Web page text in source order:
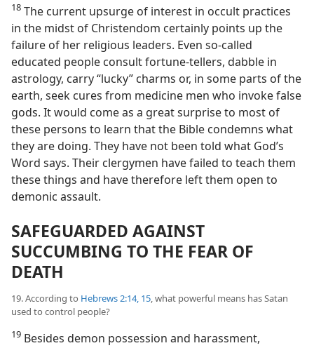
18 The current upsurge of interest in occult practices
in the midst of Christendom certainly points up the
failure of her religious leaders. Even so-called
educated people consult fortune-tellers, dabble in
astrology, carry “lucky” charms or, in some parts of the
earth, seek cures from medicine men who invoke false
gods. It would come as a great surprise to most of
these persons to learn that the Bible condemns what
they are doing. They have not been told what God’s
Word says. Their clergymen have failed to teach them
these things and have therefore left them open to
demonic assault.
SAFEGUARDED AGAINST
SUCCUMBING TO THE FEAR OF
DEATH
19. According to Hebrews 2:14, 15 , what powerful means has Satan
used to control people?
19 Besides demon possession and harassment,